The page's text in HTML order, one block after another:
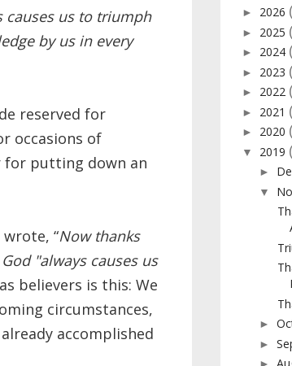
causes us to triumph
by us in every
reserved for
occasions of
for putting down an
“Now thanks
"always causes us
believers is this: We
circumstances,
accomplished
► 2026
► 2025
► 2024
► 2023
► 2022
► 2021
► 2020
▼ 2019
►
▼
►
►